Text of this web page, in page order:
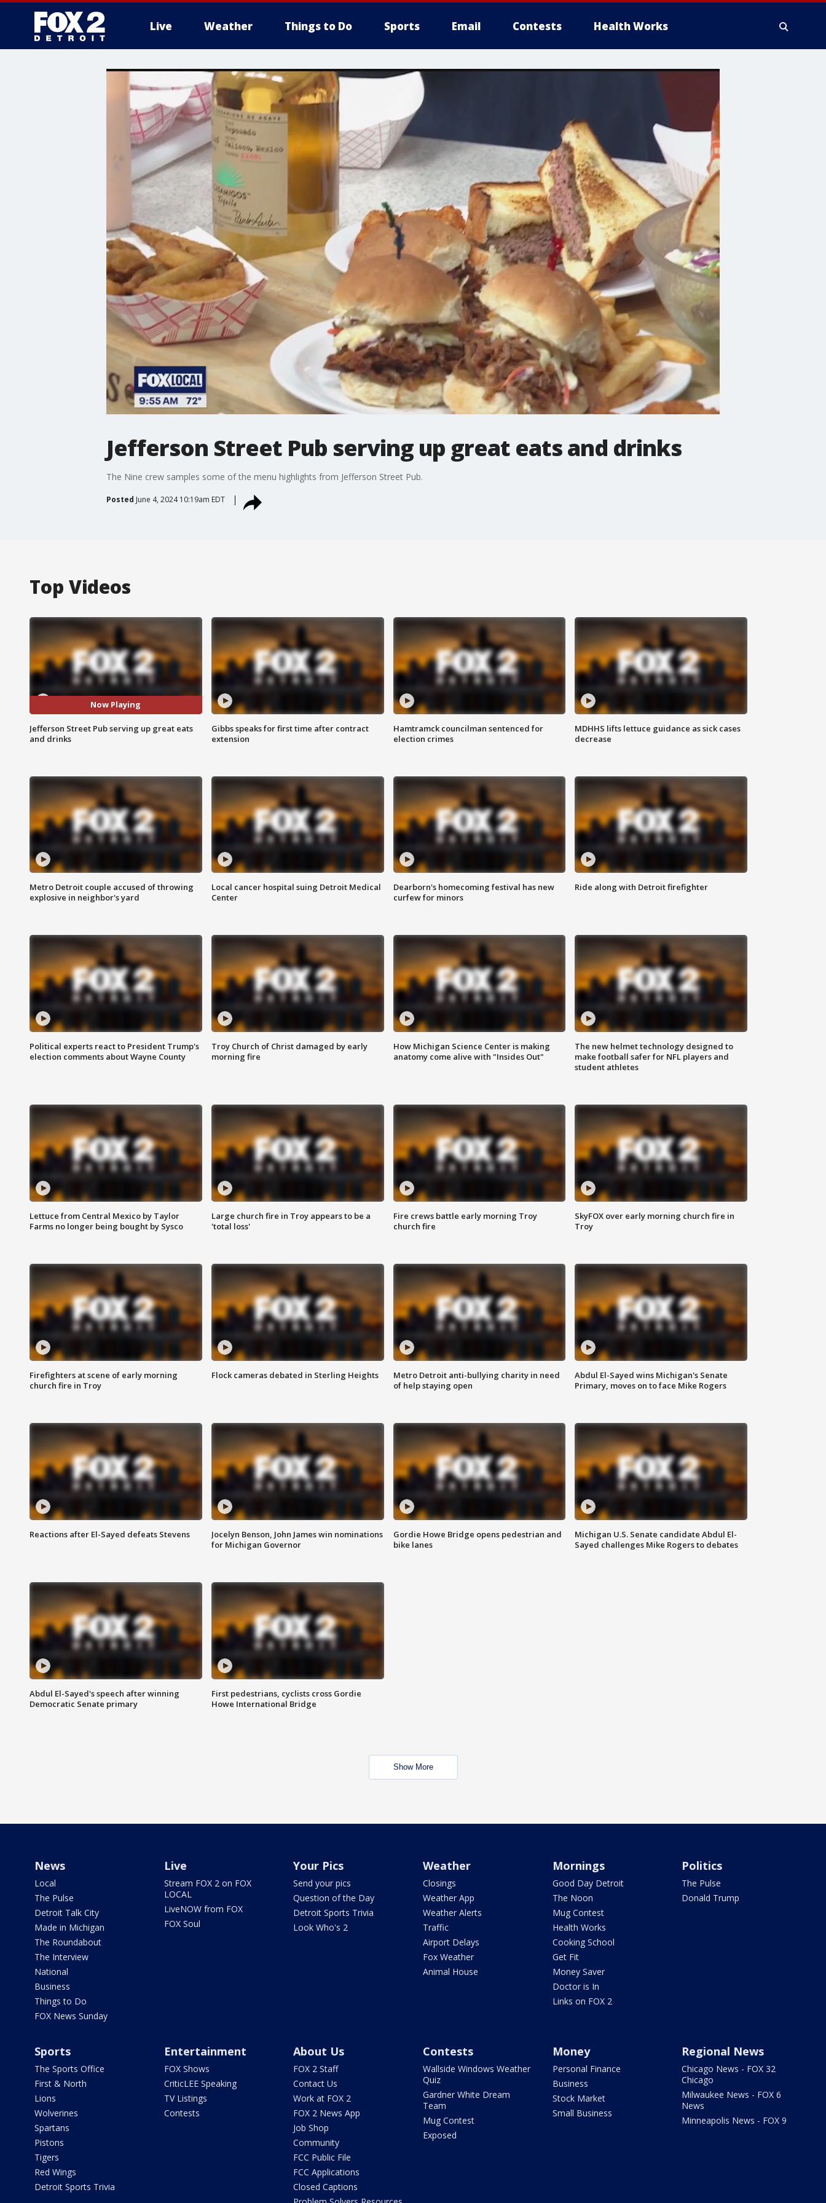
Live Weather Things to Do Sports Email Contests Health Works
More
Jefferson Street Pub serving up great eats and drinks
The Nine crew samples some of the menu highlights from Jefferson Street Pub.
Posted June 4, 2024 10:19am EDT
Top Videos
Now Playing
Jefferson Street Pub serving up great eats
and drinks
Gibbs speaks for first time after contract
extension
Hamtramck councilman sentenced for
election crimes
MDHHS lifts lettuce guidance as sick cases
decrease
Metro Detroit couple accused of throwing
explosive in neighbor's yard
Local cancer hospital suing Detroit Medical
Center
Dearborn's homecoming festival has new
curfew for minors
Ride along with Detroit firefighter
Political experts react to President Trump's
election comments about Wayne County
Troy Church of Christ damaged by early
morning fire
How Michigan Science Center is making
anatomy come alive with "Insides Out"
The new helmet technology designed to
make football safer for NFL players and
student athletes
Lettuce from Central Mexico by Taylor
Farms no longer being bought by Sysco
Large church fire in Troy appears to be a
'total loss'
Fire crews battle early morning Troy
church fire
SkyFOX over early morning church fire in
Troy
Firefighters at scene of early morning
church fire in Troy
Flock cameras debated in Sterling Heights
Metro Detroit anti-bullying charity in need
of help staying open
Abdul El-Sayed wins Michigan's Senate
Primary, moves on to face Mike Rogers
Reactions after El-Sayed defeats Stevens
Jocelyn Benson, John James win nominations
for Michigan Governor
Gordie Howe Bridge opens pedestrian and
bike lanes
Michigan U.S. Senate candidate Abdul El-
Sayed challenges Mike Rogers to debates
Abdul El-Sayed's speech after winning
Democratic Senate primary
First pedestrians, cyclists cross Gordie
Howe International Bridge
Show More
News
Local
The Pulse
Detroit Talk City
Made in Michigan
The Roundabout
The Interview
National
Business
Things to Do
FOX News Sunday
Live
Stream FOX 2 on FOX
LOCAL
LiveNOW from FOX
FOX Soul
Your Pics
Send your pics
Question of the Day
Detroit Sports Trivia
Look Who's 2
Weather
Closings
Weather App
Weather Alerts
Traffic
Airport Delays
Fox Weather
Animal House
Mornings
Good Day Detroit
The Noon
Mug Contest
Health Works
Cooking School
Get Fit
Money Saver
Doctor is In
Links on FOX 2
Politics
The Pulse
Donald Trump
Sports
The Sports Office
First & North
Lions
Wolverines
Spartans
Pistons
Tigers
Red Wings
Detroit Sports Trivia
Entertainment
FOX Shows
CriticLEE Speaking
TV Listings
Contests
About Us
FOX 2 Staff
Contact Us
Work at FOX 2
FOX 2 News App
Job Shop
Community
FCC Public File
FCC Applications
Closed Captions
Contests
Wallside Windows Weather
Quiz
Gardner White Dream
Team
Mug Contest
Exposed
Money
Personal Finance
Business
Stock Market
Small Business
Regional News
Chicago News - FOX 32
Chicago
Milwaukee News - FOX 6
News
Minneapolis News - FOX 9